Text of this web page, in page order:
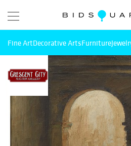
Fine ArtDecorative ArtsFurniture